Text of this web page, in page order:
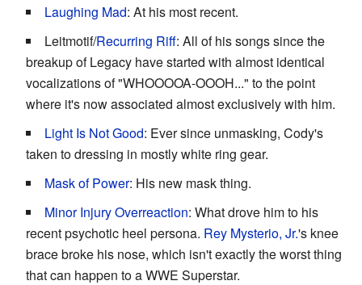
Laughing Mad: At his most recent.
Leitmotif/Recurring Riff: All of his songs since the
breakup of Legacy have started with almost identical
vocalizations of "WHOOOOA-OOOH..." to the point
where it's now associated almost exclusively with him.
Light Is Not Good: Ever since unmasking, Cody's
taken to dressing in mostly white ring gear.
Mask of Power: His new mask thing.
Minor Injury Overreaction: What drove him to his
recent psychotic heel persona. Rey Mysterio, Jr.'s knee
brace broke his nose, which isn't exactly the worst thing
that can happen to a WWE Superstar.